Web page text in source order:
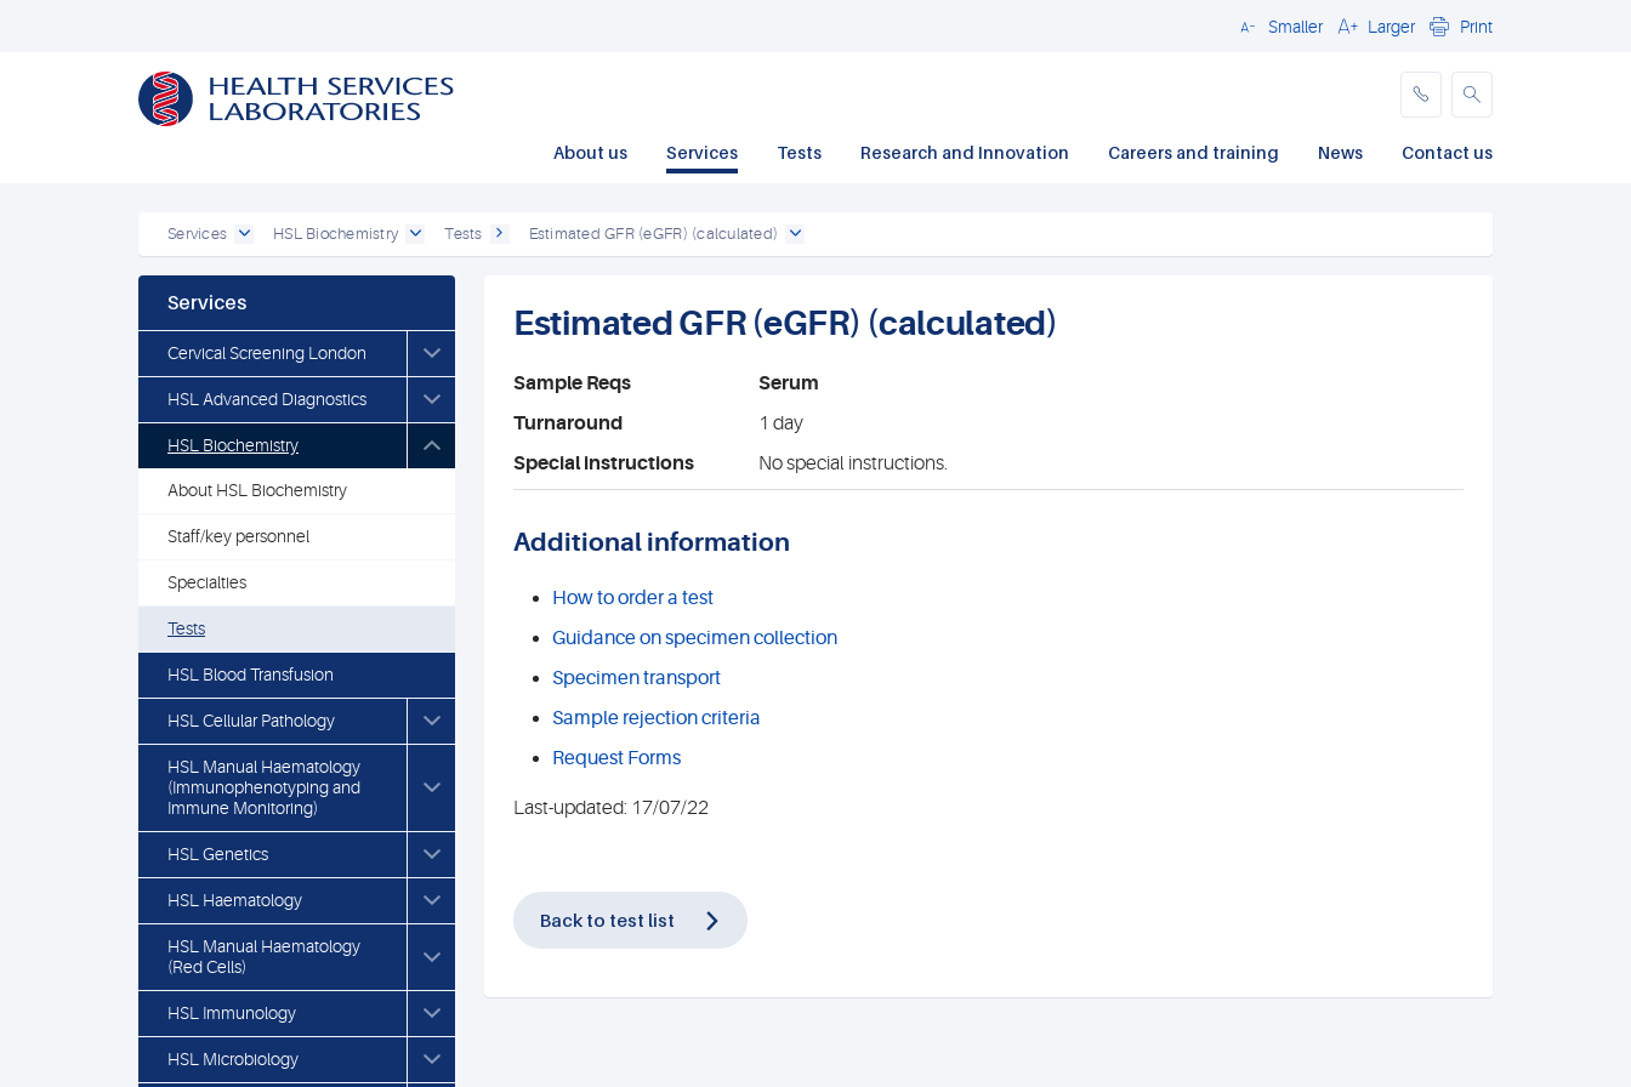
CloseSmaller Larger Print
About us Services Tests Research and Innovation Careers and training News Contact us
Services HSL Biochemistry Tests Estimated GFR (eGFR) (calculated)
Services
Cervical Screening London
HSL Advanced Diagnostics
HSL Biochemistry
About HSL Biochemistry
Staff/key personnel
Specialties
Tests
HSL Blood Transfusion
HSL Cellular Pathology
HSL Manual Haematology
(Immunophenotyping and
Immune Monitoring)
HSL Genetics
HSL Haematology
HSL Manual Haematology
(Red Cells)
HSL Immunology
HSL Microbiology
Estimated GFR (eGFR) (calculated)
Sample Reqs
Serum
Turnaround
1 day
Special instructions
No special instructions.
Additional information
How to order a test
Guidance on specimen collection
Specimen transport
Sample rejection criteria
Request Forms
Last-updated: 17/07/22
Back to test list